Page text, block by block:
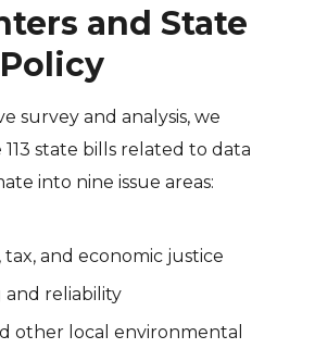
and State
survey and analysis, we
state bills related to data
into nine issue areas:
and economic justice
and reliability
other local environmental